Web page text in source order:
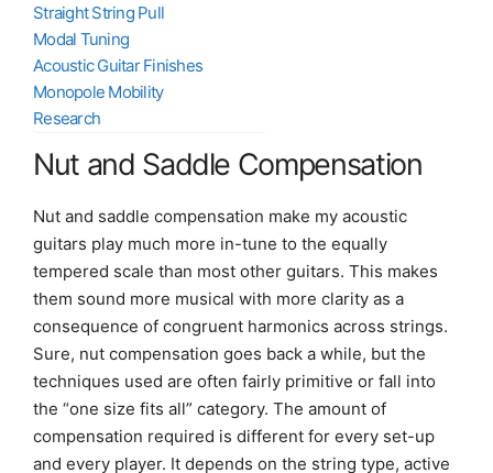
Straight String Pull
Modal Tuning
Acoustic Guitar Finishes
Monopole Mobility
Research
Nut and Saddle Compensation
Nut and saddle compensation make my acoustic
guitars play much more in-tune to the equally
tempered scale than most other guitars. This makes
them sound more musical with more clarity as a
consequence of congruent harmonics across strings.
Sure, nut compensation goes back a while, but the
techniques used are often fairly primitive or fall into
the “one size fits all” category. The amount of
compensation required is different for every set-up
and every player. It depends on the string type, active